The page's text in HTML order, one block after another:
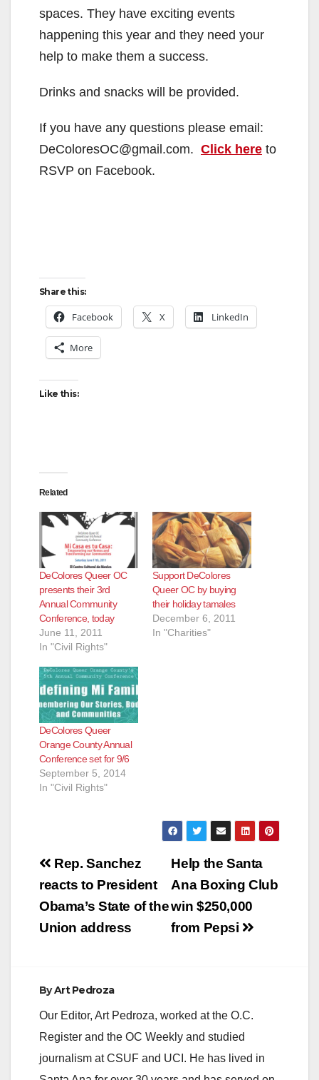
spaces. They have exciting events
happening this year and they need your
help to make them a success.
Drinks and snacks will be provided.
If you have any questions please email:
DeColoresOC@gmail.com. Click here to
RSVP on Facebook.
Share this:
Facebook X LinkedIn
More
Like this:
Related
DeColores Queer OC
presents their 3rd
Annual Community
Conference, today
June 11, 2011
In "Civil Rights"
Support DeColores
Queer OC by buying
their holiday tamales
December 6, 2011
In "Charities"
DeColores Queer
Orange County Annual
Conference set for 9/6
September 5, 2014
In "Civil Rights"
Post
navigation
Help the Santa
Ana Boxing Club
win $250,000
from Pepsi
Rep. Sanchez
reacts to President
Obama’s State of the
Union address
ByArt Pedroza
Our Editor, Art Pedroza, worked at the O.C.
Register and the OC Weekly and studied
journalism at CSUF and UCI. He has lived in